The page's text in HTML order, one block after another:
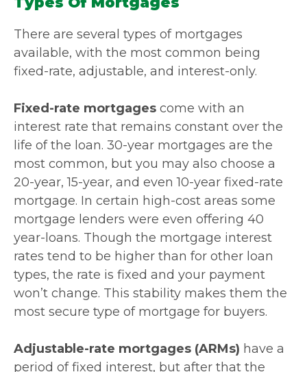
There are several types of mortgages
available, with the most common being
fixed-rate, adjustable, and interest-only.
Fixed-rate mortgages come with an
interest rate that remains constant over the
life of the loan. 30-year mortgages are the
most common, but you may also choose a
20-year, 15-year, and even 10-year fixed-rate
mortgage. In certain high-cost areas some
mortgage lenders were even offering 40
year-loans. Though the mortgage interest
rates tend to be higher than for other loan
types, the rate is fixed and your payment
won’t change. This stability makes them the
most secure type of mortgage for buyers.
Adjustable-rate mortgages (ARMs) have a
period of fixed interest, but after that the